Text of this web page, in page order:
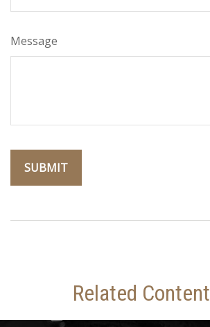
Message
Related Content